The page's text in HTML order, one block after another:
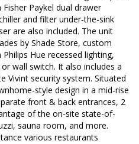
Paykel dual drawer
and filter under-the-sink
are also included. The unit
by Shade Store, custom
Hue recessed lighting,
wall switch. It also includes a
Vivint security system. Situated
style design in a mid-rise
front & back entrances, 2
of the on-site state-of-
sauna room, and more.
various restaurants